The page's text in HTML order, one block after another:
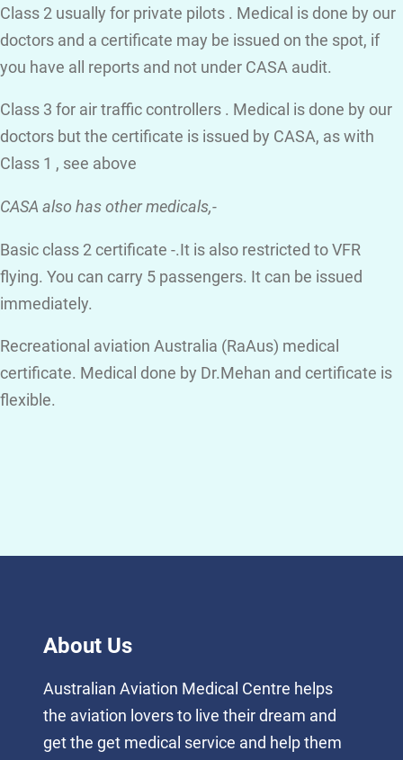
Class 2 usually for private pilots . Medical is done by our
doctors and a certificate may be issued on the spot, if
you have all reports and not under CASA audit.
Class 3 for air traffic controllers . Medical is done by our
doctors but the certificate is issued by CASA, as with
Class 1 , see above
CASA also has other medicals,-
Basic class 2 certificate -.It is also restricted to VFR
flying. You can carry 5 passengers. It can be issued
immediately.
Recreational aviation Australia (RaAus) medical
certificate. Medical done by Dr.Mehan and certificate is
flexible.
About Us
Australian Aviation Medical Centre helps
the aviation lovers to live their dream and
get the get medical service and help them